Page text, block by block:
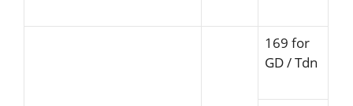
169 for
GD / Tdn